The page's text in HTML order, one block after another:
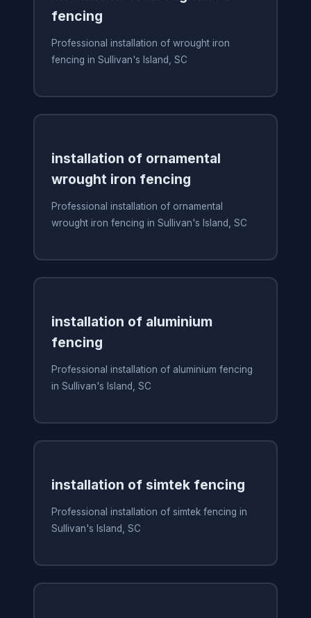
fencing
Professional installation of wrought iron
fencing in Sullivan's Island, SC
installation of ornamental
wrought iron fencing
Professional installation of ornamental
wrought iron fencing in Sullivan's Island, SC
installation of aluminium
fencing
Professional installation of aluminium fencing
in Sullivan's Island, SC
installation of simtek fencing
Professional installation of simtek fencing in
Sullivan's Island, SC